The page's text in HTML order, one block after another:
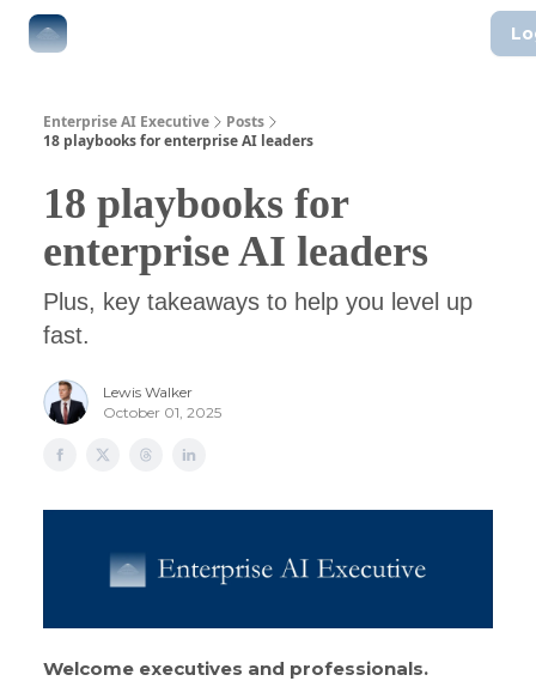
Enterprise AI Executive
Posts
18 playbooks for enterprise AI leaders
18 playbooks for
enterprise AI leaders
Plus, key takeaways to help you level up
fast.
Lewis Walker
October 01, 2025
Welcome executives and professionals.